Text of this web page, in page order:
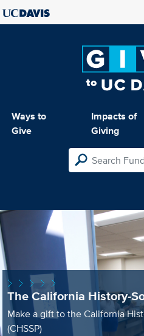
Ways to
Give
Impacts of
Giving
The California History-
Make a gift to the California
(CHSSP)